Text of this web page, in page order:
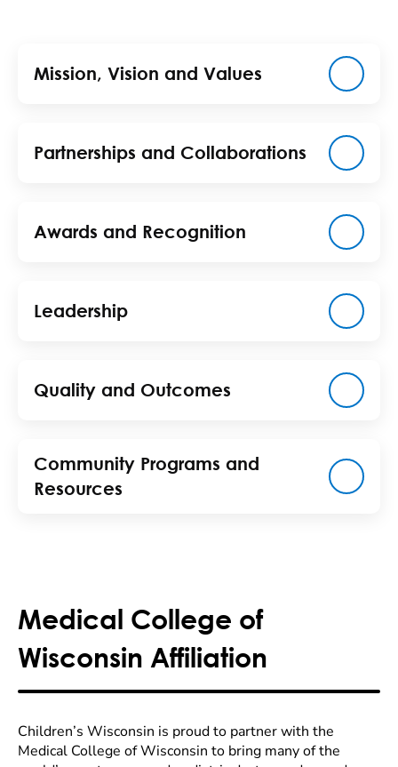
Mission, Vision and Values
Partnerships and Collaborations
Awards and Recognition
Leadership
Quality and Outcomes
Community Programs and
Resources
Medical College of
Wisconsin Affiliation
Children’s Wisconsin is proud to partner with the
Medical College of Wisconsin to bring many of the